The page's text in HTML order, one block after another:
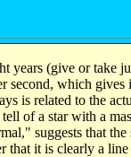
years (give or take
second, which gives
is related to the
of a star with a
suggests that the
that it is clearly a